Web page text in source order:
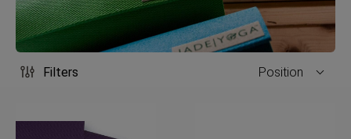
Filters Position